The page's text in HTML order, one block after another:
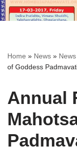
Home » News »
of Goddess
Annual